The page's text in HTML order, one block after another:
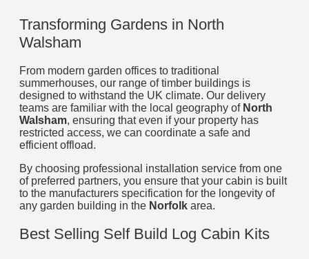
Transforming Gardens in North
Walsham
From modern garden offices to traditional
summerhouses, our range of timber buildings is
designed to withstand the UK climate. Our delivery
teams are familiar with the local geography of North
Walsham, ensuring that even if your property has
restricted access, we can coordinate a safe and
efficient offload.
By choosing professional installation service from one
of preferred partners, you ensure that your cabin is built
to the manufacturers specification for the longevity of
any garden building in the Norfolk area.
Best Selling Self Build Log Cabin Kits